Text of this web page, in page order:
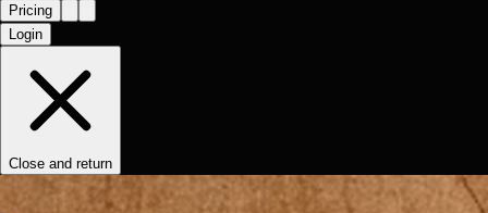
Pricing
Login
Close and return